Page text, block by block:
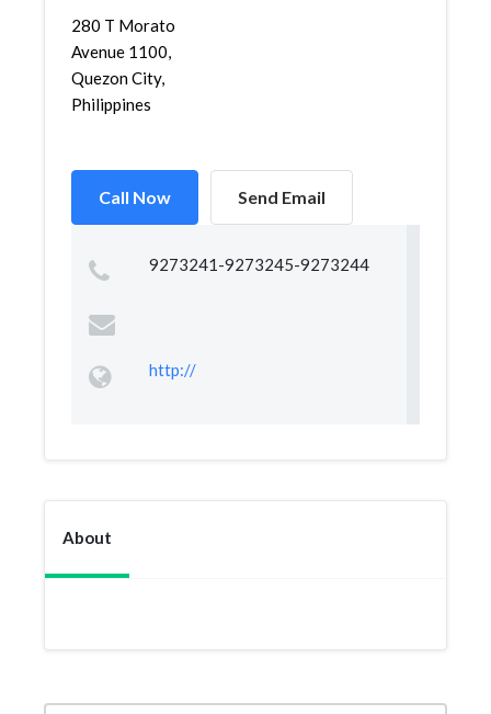
280 T Morato
Avenue 1100,
Quezon City,
Philippines
Call Now Send Email
9273241-9273245-9273244
http://
About